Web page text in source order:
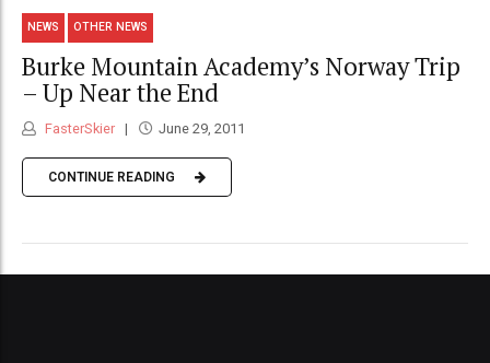
NEWS OTHER NEWS
Burke Mountain Academy’s Norway Trip
– Up Near the End
FasterSkier June 29, 2011
CONTINUE READING